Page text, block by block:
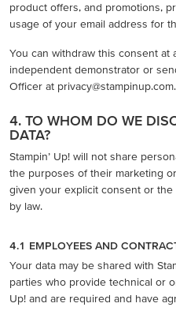
product offers, and promotions,
usage of your email address for
You can withdraw this consent at
independent demonstrator or
Officer at privacy@stampinup.com.
4. TO WHOM DO WE
DATA?
Stampin’ Up! will not share
the purposes of their marketing
given your explicit consent or
by law.
4.1 EMPLOYEES AND
Your data may be shared with
parties who provide technical or
Up! and are required and have